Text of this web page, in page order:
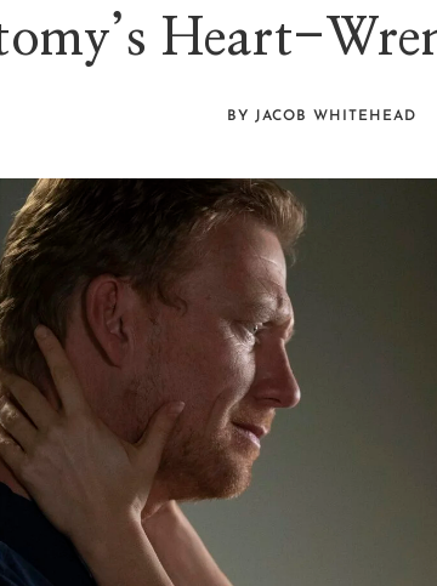
Heart-
BY JACOB WHITEHEAD